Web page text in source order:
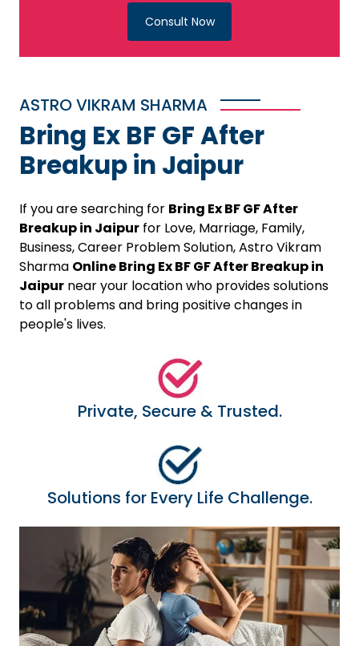
Consult Now
ASTRO VIKRAM SHARMA
Bring Ex BF GF After
Breakup in Jaipur
If you are searching for Bring Ex BF GF After
Breakup in Jaipur for Love, Marriage, Family,
Business, Career Problem Solution, Astro Vikram
Sharma Online Bring Ex BF GF After Breakup in
Jaipur near your location who provides solutions
to all problems and bring positive changes in
people's lives.
Private, Secure & Trusted.
Solutions for Every Life Challenge.